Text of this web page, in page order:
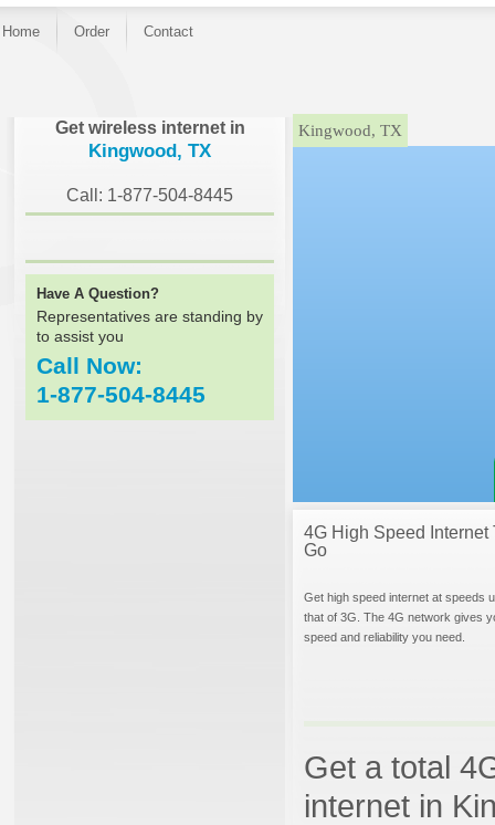
Home Order Contact
Get wireless internet in
Kingwood, TX
Call: 1-877-504-8445
Have A Question?
Representatives are standing by
to assist you
Call Now:
1-877-504-8445
}Kingwood, TX
4G High Speed Internet
Go
Get high speed internet at speeds
that of 3G. The 4G network gives
speed and reliability you need.
Get a total
internet in